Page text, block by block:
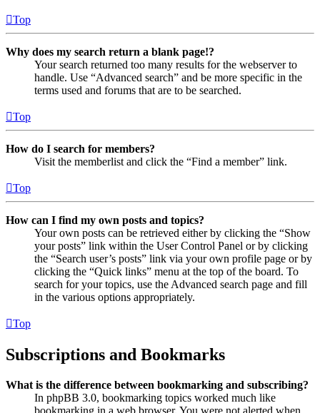
Top
Why does my search return a blank page!?
Your search returned too many results for the webserver to
handle. Use “Advanced search” and be more specific in the
terms used and forums that are to be searched.
Top
How do I search for members?
Visit the memberlist and click the “Find a member” link.
Top
How can I find my own posts and topics?
Your own posts can be retrieved either by clicking the “Show
your posts” link within the User Control Panel or by clicking
the “Search user’s posts” link via your own profile page or by
clicking the “Quick links” menu at the top of the board. To
search for your topics, use the Advanced search page and fill
in the various options appropriately.
Top
Subscriptions and Bookmarks
What is the difference between bookmarking and subscribing?
In phpBB 3.0, bookmarking topics worked much like
bookmarking in a web browser. You were not alerted when